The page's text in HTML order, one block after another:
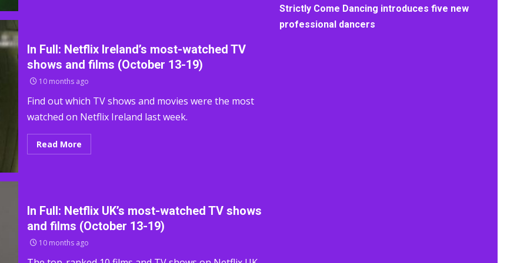
In Full: Netflix Ireland’s most-watched TV
shows and films (October 13-19)
10 months ago
Find out which TV shows and movies were the most
watched on Netflix Ireland last week.
Read More
In Full: Netflix UK’s most-watched TV shows
and films (October 13-19)
10 months ago
Strictly Come Dancing introduces five new
professional dancers